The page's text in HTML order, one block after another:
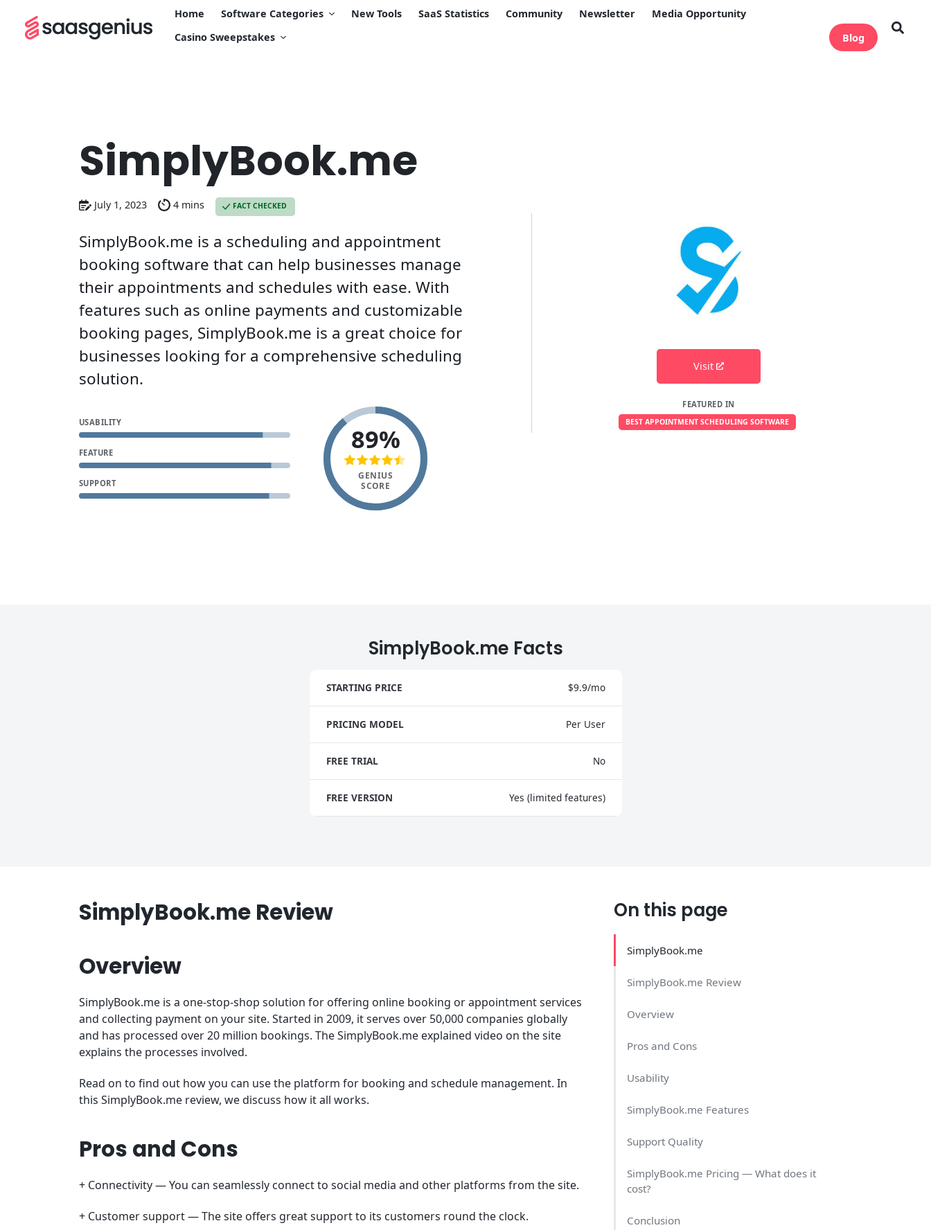
Home Software Categories New Tools SaaS Statistics Community Newsletter
Media Opportunity
Casino Sweepstakes
Blog
SimplyBook.me
July 1, 2023 4 mins FACT CHECKED
SimplyBook.me is a scheduling and appointment
booking software that can help businesses manage
their appointments and schedules with ease. With
features such as online payments and customizable
booking pages, SimplyBook.me is a great choice for
businesses looking for a comprehensive scheduling
solution.
USABILITY
FEATURE
SUPPORT
89%
GENIUS
SCORE
Visit
FEATURED IN
BEST APPOINTMENT SCHEDULING SOFTWARE
SimplyBook.me Facts
STARTING PRICE $9.9/mo
PRICING MODEL Per User
FREE TRIAL No
FREE VERSION Yes (limited features)
On this page
SimplyBook.me
SimplyBook.me Review
Overview
Pros and Cons
Usability
SimplyBook.me Features
Support Quality
SimplyBook.me Pricing — What does it
cost?
Conclusion
SimplyBook.me Review
Overview
SimplyBook.me is a one-stop-shop solution for offering online booking or appointment services
and collecting payment on your site. Started in 2009, it serves over 50,000 companies globally
and has processed over 20 million bookings. The SimplyBook.me explained video on the site
explains the processes involved.
Read on to find out how you can use the platform for booking and schedule management. In
this SimplyBook.me review, we discuss how it all works.
Pros and Cons
+ Connectivity — You can seamlessly connect to social media and other platforms from the site.
+ Customer support — The site offers great support to its customers round the clock.